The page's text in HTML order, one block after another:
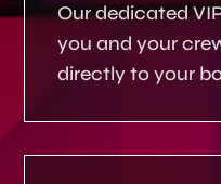
Our dedicated
you and your
directly to your